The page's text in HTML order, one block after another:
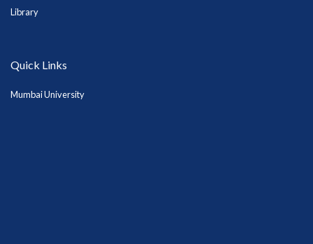
Library
Quick Links
Mumbai University